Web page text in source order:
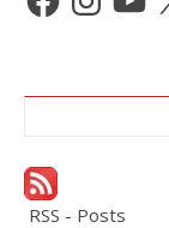
RSS - Posts